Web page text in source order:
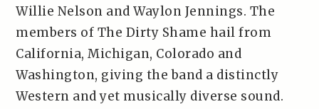
Willie Nelson and Waylon Jennings. The
members of The Dirty Shame hail from
California, Michigan, Colorado and
Washington, giving the band a distinctly
Western and yet musically diverse sound.